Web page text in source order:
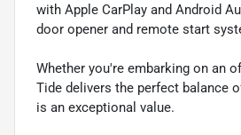
with Apple CarPlay and Android
door opener and remote start
Whether you're embarking on an
Tide delivers the perfect balance
is an exceptional value.